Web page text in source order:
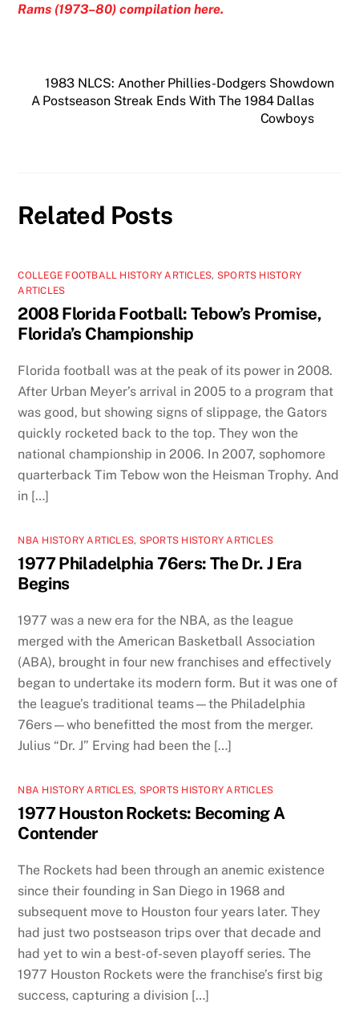
Rams (1973–80) compilation here.
1983 NLCS: Another Phillies-Dodgers Showdown
A Postseason Streak Ends With The 1984 Dallas
Cowboys
Related Posts
COLLEGE FOOTBALL HISTORY ARTICLES, SPORTS HISTORY
ARTICLES
2008 Florida Football: Tebow’s Promise,
Florida’s Championship
Florida football was at the peak of its power in 2008.
After Urban Meyer’s arrival in 2005 to a program that
was good, but showing signs of slippage, the Gators
quickly rocketed back to the top. They won the
national championship in 2006. In 2007, sophomore
quarterback Tim Tebow won the Heisman Trophy. And
in […]
NBA HISTORY ARTICLES, SPORTS HISTORY ARTICLES
1977 Philadelphia 76ers: The Dr. J Era
Begins
1977 was a new era for the NBA, as the league
merged with the American Basketball Association
(ABA), brought in four new franchises and effectively
began to undertake its modern form. But it was one of
the league’s traditional teams—the Philadelphia
76ers—who benefitted the most from the merger.
Julius “Dr. J” Erving had been the […]
NBA HISTORY ARTICLES, SPORTS HISTORY ARTICLES
1977 Houston Rockets: Becoming A
Contender
The Rockets had been through an anemic existence
since their founding in San Diego in 1968 and
subsequent move to Houston four years later. They
had just two postseason trips over that decade and
had yet to win a best-of-seven playoff series. The
1977 Houston Rockets were the franchise’s first big
success, capturing a division […]